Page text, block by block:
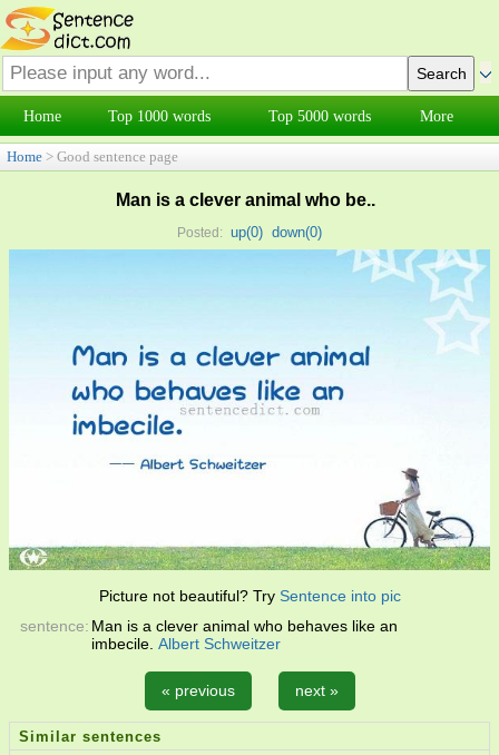
Home Top 1000 words Top 5000 words More
Home > Good sentence page
Man is a clever animal who be..
Posted: up(0) down(0)
Picture not beautiful? Try Sentence into pic
sentence: Man is a clever animal who behaves like an
imbecile. Albert Schweitzer
« previous next »
Similar sentences